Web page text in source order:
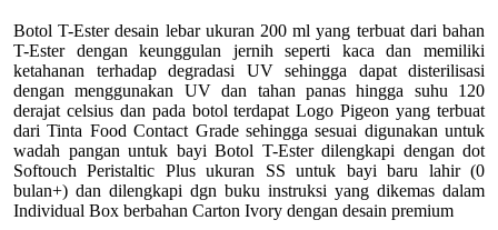
Botol T-Ester desain lebar ukuran 200 ml yang terbuat dari bahan
T-Ester dengan keunggulan jernih seperti kaca dan memiliki
ketahanan terhadap degradasi UV sehingga dapat disterilisasi
dengan menggunakan UV dan tahan panas hingga suhu 120
derajat celsius dan pada botol terdapat Logo Pigeon yang terbuat
dari Tinta Food Contact Grade sehingga sesuai digunakan untuk
wadah pangan untuk bayi Botol T-Ester dilengkapi dengan dot
Softouch Peristaltic Plus ukuran SS untuk bayi baru lahir (0
bulan+) dan dilengkapi dgn buku instruksi yang dikemas dalam
Individual Box berbahan Carton Ivory dengan desain premium